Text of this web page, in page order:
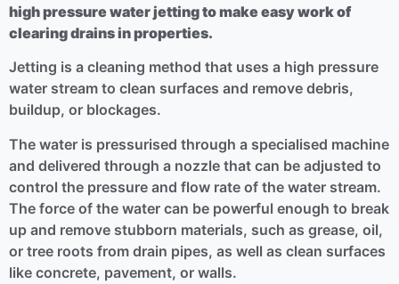
high pressure water jetting to make easy work of
clearing drains in properties.
Jetting is a cleaning method that uses a high pressure
water stream to clean surfaces and remove debris,
buildup, or blockages.
The water is pressurised through a specialised machine
and delivered through a nozzle that can be adjusted to
control the pressure and flow rate of the water stream.
The force of the water can be powerful enough to break
up and remove stubborn materials, such as grease, oil,
or tree roots from drain pipes, as well as clean surfaces
like concrete, pavement, or walls.